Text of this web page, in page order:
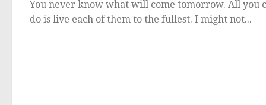
You never know what will come tomorrow. All you
do is live each of them to the fullest. I might not...